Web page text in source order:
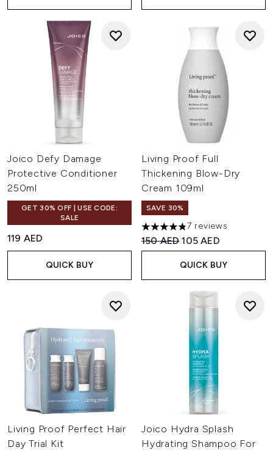
Joico Defy Damage
Protective Conditioner
250ml
GET 30% OFF | USE CODE:
SALE
119 AED
QUICK BUY
Living Proof Full
Thickening Blow-Dry
Cream 109ml
SAVE 30%
4.86 stars out of a maximum
7 reviews
Recommended Retail Price:
150 AEDCurrent price:
105 AED
QUICK BUY
Living Proof Perfect Hair
Day Trial Kit
Joico Hydra Splash
Hydrating Shampoo For